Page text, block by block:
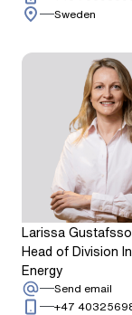
Sweden
Larissa
Head of Division
Energy
Send email
+47